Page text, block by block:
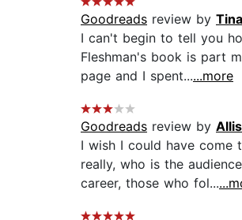
Goodreads review by Tina
I can't begin to tell you
Fleshman's book is part
page and I spent......more
Goodreads review by
I wish I could have come
really, who is the
career, those who fol...